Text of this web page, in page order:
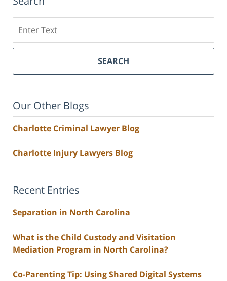
SEARCH
Our Other Blogs
Charlotte Criminal Lawyer Blog
Charlotte Injury Lawyers Blog
Recent Entries
Separation in North Carolina
What is the Child Custody and Visitation
Mediation Program in North Carolina?
Co-Parenting Tip: Using Shared Digital Systems